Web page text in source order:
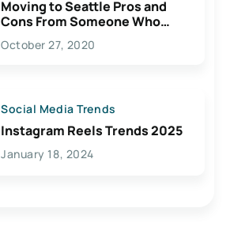
Moving to Seattle Pros and
Cons From Someone Who
Lives Here
October 27, 2020
Social Media Trends
Instagram Reels Trends 2025
January 18, 2024